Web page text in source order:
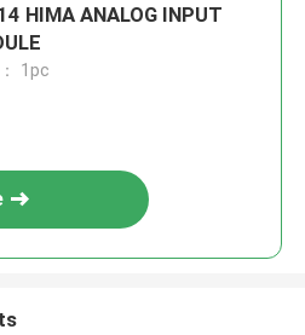
HIMA ANALOG INPUT
1pc